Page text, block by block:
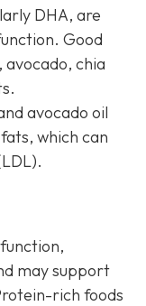
DHA, are
Good
avocado, chia
avocado oil
which can
may support
rich foods